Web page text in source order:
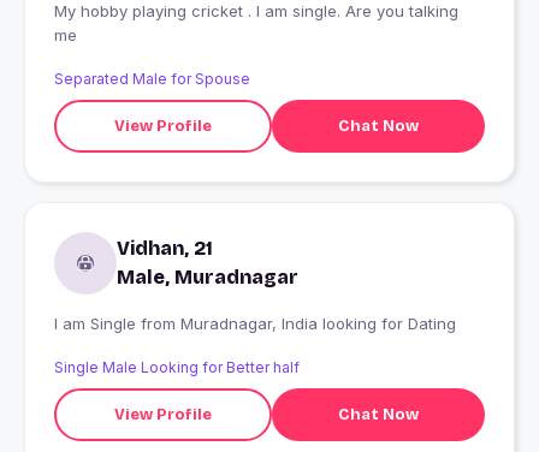
My hobby playing cricket . I am single. Are you talking
me
Separated Male for Spouse
View Profile Chat Now
Vidhan, 21
Male, Muradnagar
I am Single from Muradnagar, India looking for Dating
Single Male Looking for Better half
View Profile Chat Now